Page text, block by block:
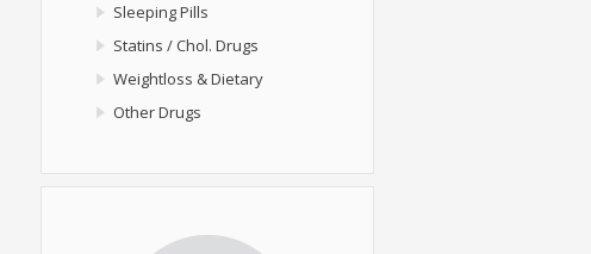
Sleeping Pills
Statins / Chol. Drugs
Weightloss & Dietary
Other Drugs